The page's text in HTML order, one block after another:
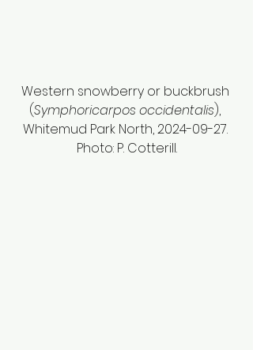
Western snowberry or buckbrush
(Symphoricarpos occidentalis),
Whitemud Park North, 2024-09-27.
Photo: P. Cotterill.